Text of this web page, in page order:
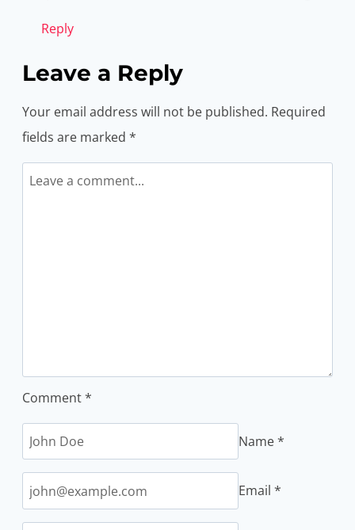
Reply
Leave a Reply
Your email address will not be published. Required
fields are marked *
Comment*
Name*
Email *